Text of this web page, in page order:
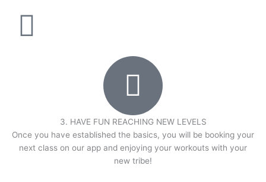
3. HAVE FUN REACHING NEW LEVELS
Once you have established the basics, you will be booking your
next class on our app and enjoying your workouts with your
new tribe!